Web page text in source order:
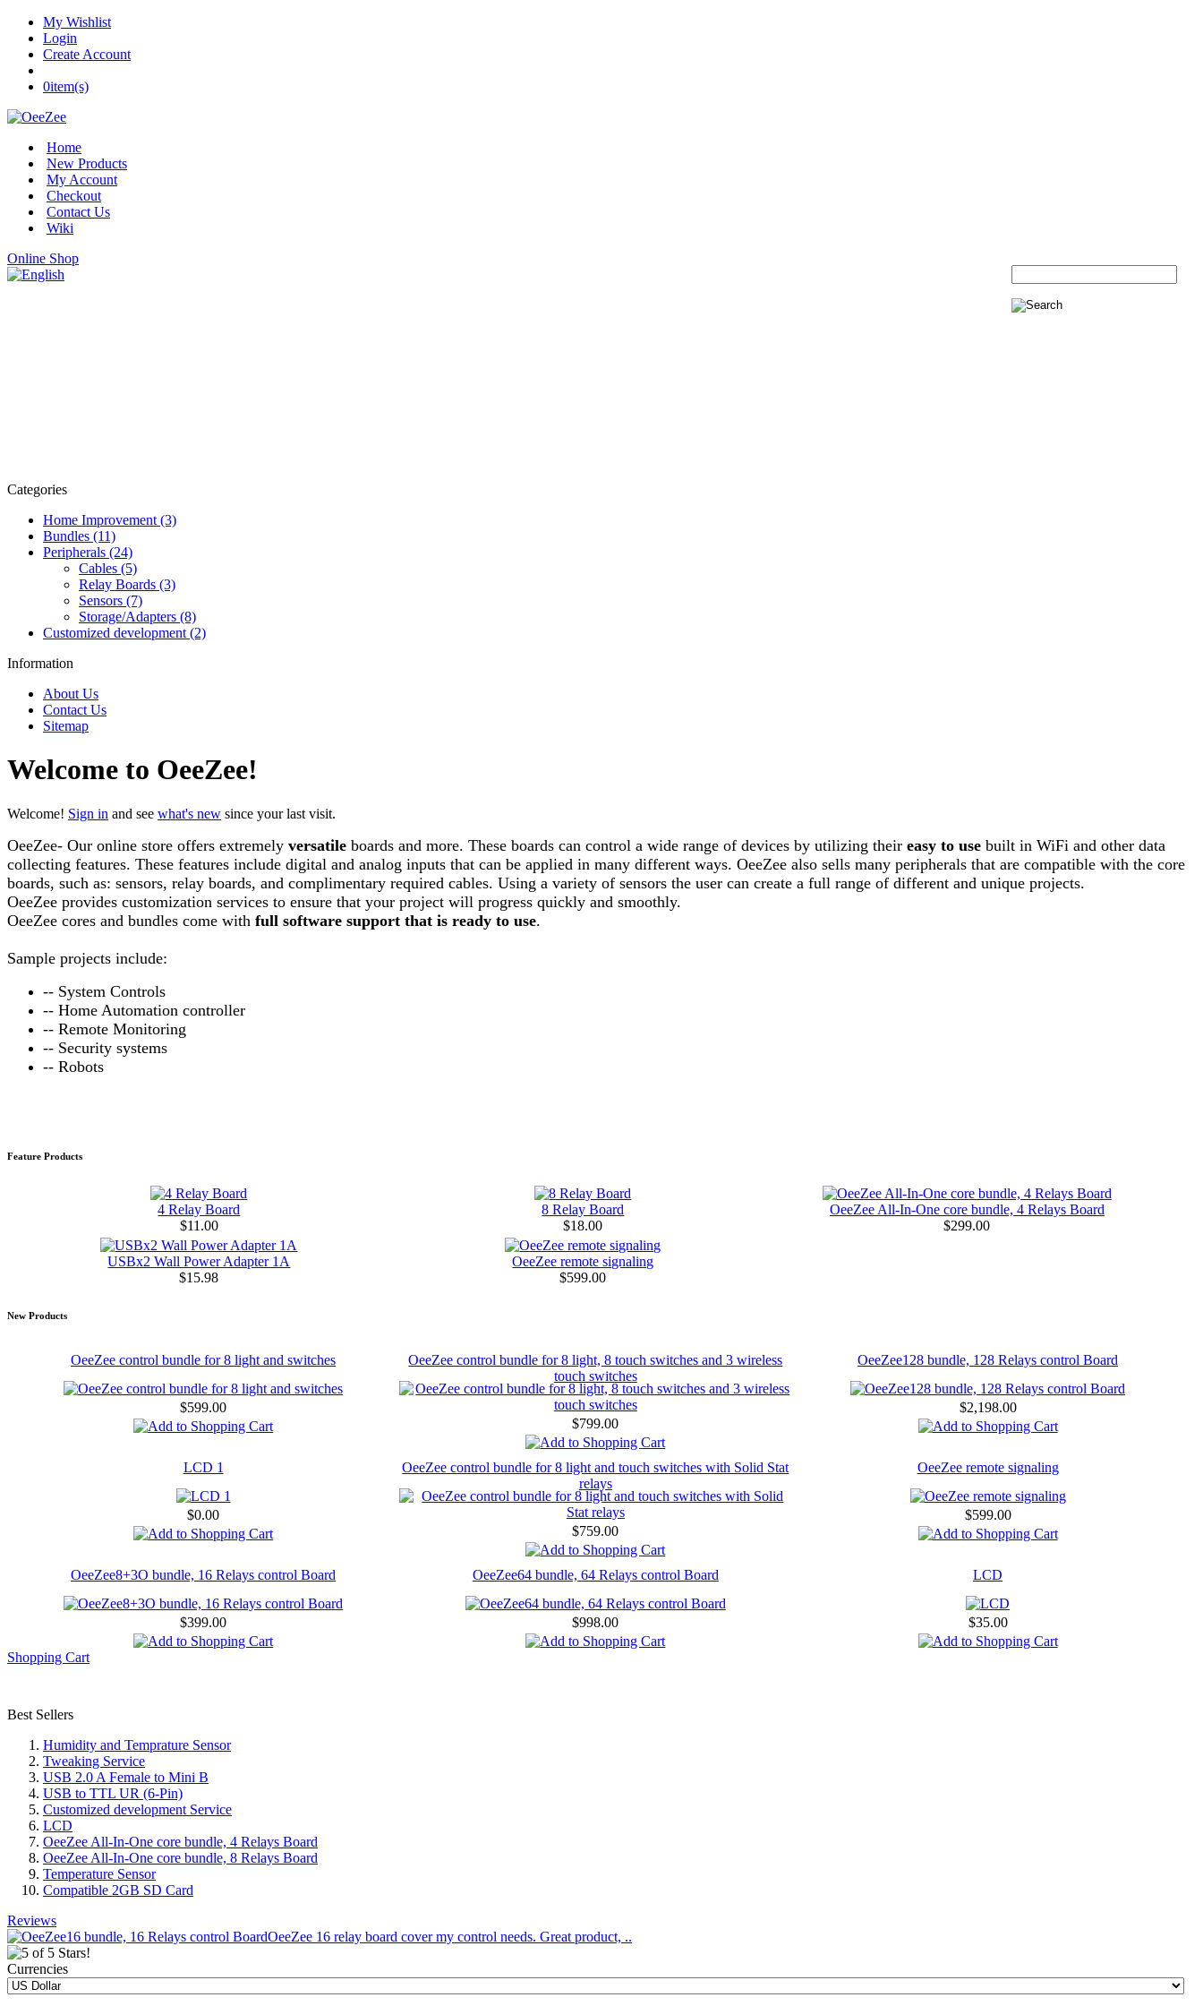
My Wishlist
Login
Create Account
0item(s)
Home
New Products
My Account
Checkout
Contact Us
Wiki
Online Shop
Categories
Home Improvement (3)
Bundles (11)
Peripherals (24)
Cables (5)
Relay Boards (3)
Sensors (7)
Storage/Adapters (8)
Customized development (2)
Information
About Us
Contact Us
Sitemap
Welcome to OeeZee!
Welcome! Sign in and see what's new since your last visit.
OeeZee- Our online store offers extremely versatile boards and more. These boards can control a wide range of devices by utilizing their easy to use built in WiFi and other data
collecting features. These features include digital and analog inputs that can be applied in many different ways. OeeZee also sells many peripherals that are compatible with the core
boards, such as: sensors, relay boards, and complimentary required cables. Using a variety of sensors the user can create a full range of different and unique projects.
OeeZee provides customization services to ensure that your project will progress quickly and smoothly.
OeeZee cores and bundles come with full software support that is ready to use.
Sample projects include:
-- System Controls
-- Home Automation controller
-- Remote Monitoring
-- Security systems
-- Robots
Feature Products
4 Relay Board
$11.00
8 Relay Board
$18.00
OeeZee All-In-One core bundle, 4 Relays Board
$299.00
USBx2 Wall Power Adapter 1A
$15.98
OeeZee remote signaling
$599.00
New Products
OeeZee control bundle for 8 light and switches
$599.00
OeeZee control bundle for 8 light, 8 touch switches and 3 wireless
touch switches
$799.00
OeeZee128 bundle, 128 Relays control Board
$2,198.00
LCD 1
$0.00
OeeZee control bundle for 8 light and touch switches with Solid Stat
relays
$759.00
OeeZee remote signaling
$599.00
OeeZee8+3O bundle, 16 Relays control Board
$399.00
OeeZee64 bundle, 64 Relays control Board
$998.00
LCD
$35.00
Shopping Cart
Best Sellers
Humidity and Temprature Sensor
Tweaking Service
USB 2.0 A Female to Mini B
USB to TTL UR (6-Pin)
Customized development Service
LCD
OeeZee All-In-One core bundle, 4 Relays Board
OeeZee All-In-One core bundle, 8 Relays Board
Temperature Sensor
Compatible 2GB SD Card
Reviews
OeeZee 16 relay board cover my control needs. Great product, ..
Currencies